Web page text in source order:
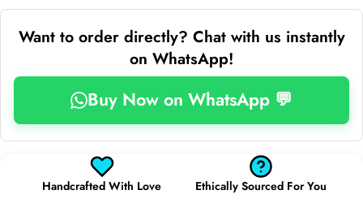
Want to order directly? Chat with us instantly
on WhatsApp!
Buy Now on WhatsApp 💬
Handcrafted With Love Ethically Sourced For You